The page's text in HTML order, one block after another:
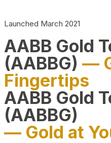
Launched March 2021
AABB Gold
(AABBG) —
Fingertips
AABB Gold
(AABBG)
— Gold at